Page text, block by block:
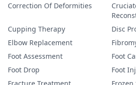
Correction Of Deformities
Cupping Therapy
Disc
Elbow Replacement
Foot Assessment
Foot
Foot Drop
Foot
Fracture Treatment